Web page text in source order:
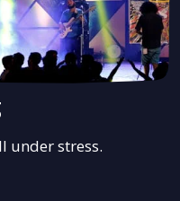
under stress.